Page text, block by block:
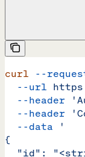
curl --
  --url
  --header
  --header
  --data
'
{
"id":